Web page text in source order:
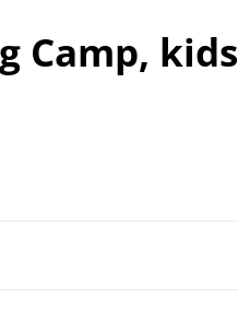
Camp, kids